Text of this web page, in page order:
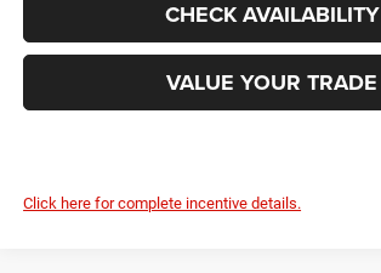
CHECK AVAILABILITY
VALUE YOUR TRADE
Click here for complete incentive details.